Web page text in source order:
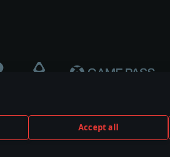
Accept all
by any weapon or vehicle manufacturer.